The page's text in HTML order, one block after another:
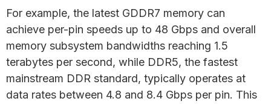
For example, the latest GDDR7 memory can
achieve per-pin speeds up to 48 Gbps and overall
memory subsystem bandwidths reaching 1.5
terabytes per second, while DDR5, the fastest
mainstream DDR standard, typically operates at
data rates between 4.8 and 8.4 Gbps per pin. This